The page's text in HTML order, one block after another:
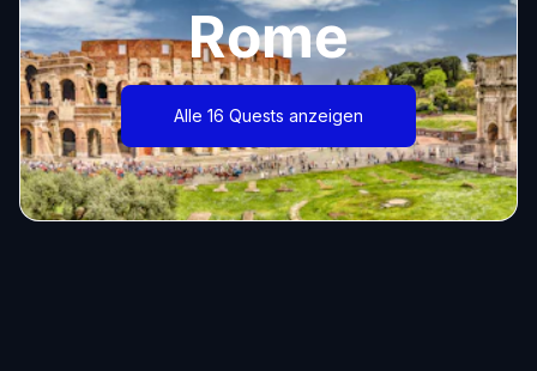
Rome
Alle 16 Quests anzeigen